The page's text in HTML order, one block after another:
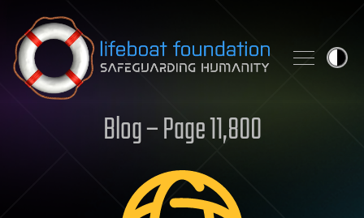
Skip to content
Blog – Page 11,800